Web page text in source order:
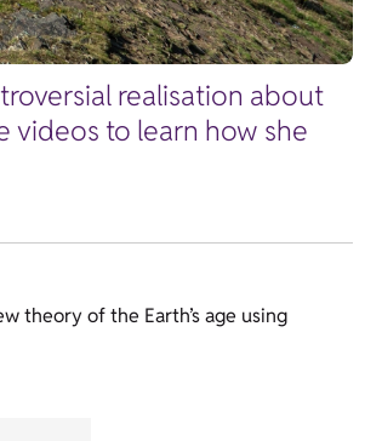
realisation about
videos to learn how she
theory of the Earth’s age using